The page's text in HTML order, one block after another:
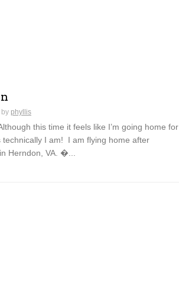
by phyllis
this time it feels like I’m going home for
technically I am! I am flying home after
Herndon, VA. �...